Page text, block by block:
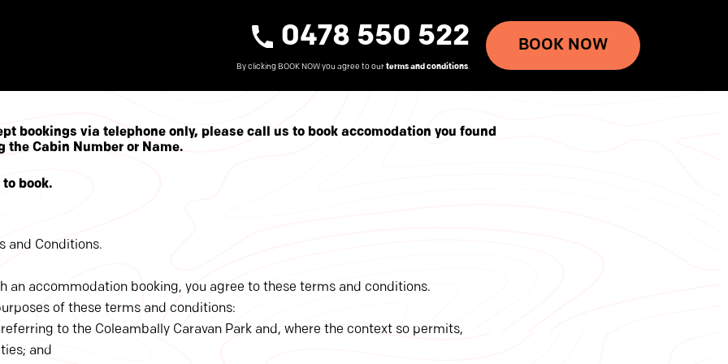
0478 550 522
By clicking BOOK NOW you agree to ourterms and conditions.
BOOK NOW
bookings via telephone only, please call us to book accomodation you found
the Cabin Number or Name.
to book.
and Conditions.
an accommodation booking, you agree to these terms and conditions.
of these terms and conditions:
is referring to the Coleambally Caravan Park and, where the context so permits,
and